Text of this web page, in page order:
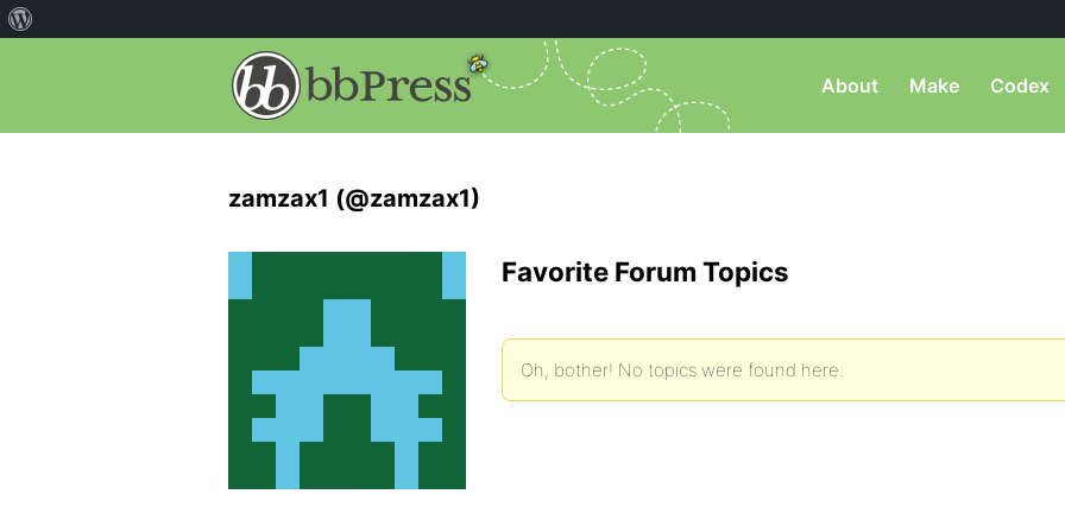
About Make Codex
zamzax1 (@zamzax1)
Favorite Forum Topics
Oh, bother! No topics were found here.